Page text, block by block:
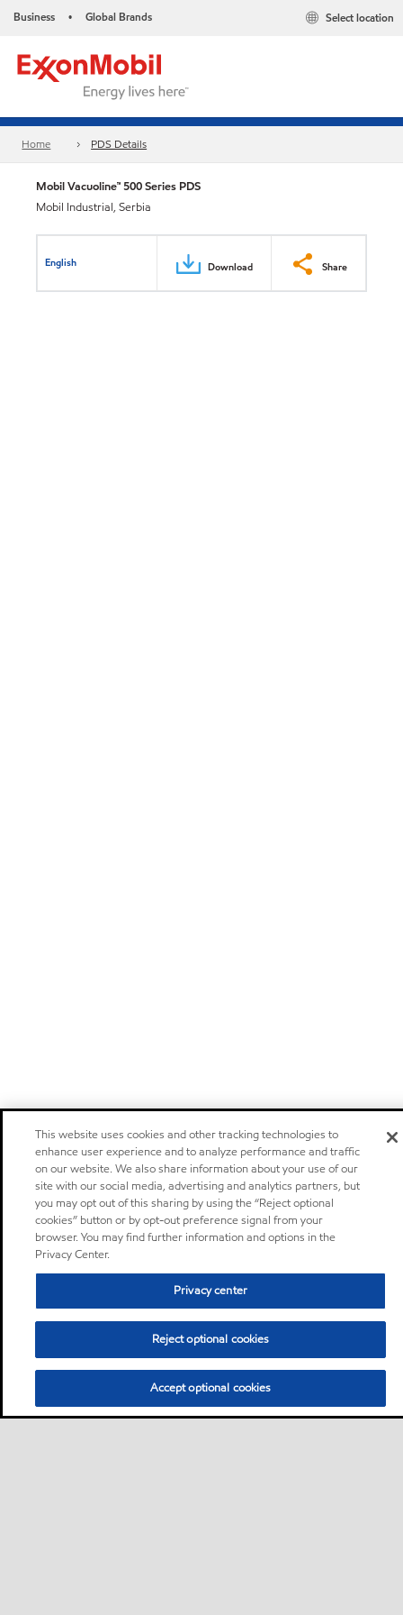
Business • Global Brands Select location
Home PDS Details
Mobil Vacuoline™ 500 Series PDS
Mobil Industrial, Serbia
English Download Share
This website uses cookies and other tracking technologies to
enhance user experience and to analyze performance and traffic
on our website. We also share information about your use of our
site with our social media, advertising and analytics partners, but
you may opt out of this sharing by using the “Reject optional
cookies” button or by opt-out preference signal from your
browser. You may find further information and options in the
Privacy Center.
Privacy center
Reject optional cookies
Accept optional cookies